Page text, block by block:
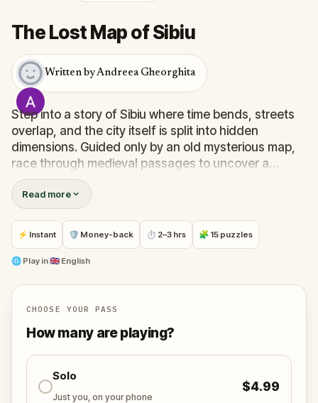
The Lost Map of Sibiu
Written by Andreea Gheorghita
Step into a story of Sibiu where time bends, streets
overlap, and the city itself is split into hidden
dimensions. Guided only by an old mysterious map,
race through medieval passages to uncover a
treasure that’s been lost for centuries.On your
journey you’ll walk from the old Lower Town to the
Upper Town, cross the Bridge of Lies, pass the
Council Tower, Huet Square, Casa Calfelor, the Walk
of Fame and more, solving clever clues that blend
history, legends, and local secrets.
Read more
⚡ Instant 🛡 Money-back ⏱ 2–3 hrs 🧩 15 puzzles
🌐 Play in🇬🇧 English
CHOOSE YOUR PASS
How many are playing?
Solo
Just you, on your phone
$4.99